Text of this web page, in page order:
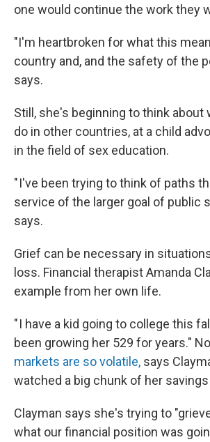
one would continue the work they
"I'm heartbroken for what this
country and, and the safety of the
says.
Still, she's beginning to think about
do in other countries, at a child
in the field of sex education.
" I've been trying to think of paths
service of the larger goal of public
says.
Grief can be necessary in
loss. Financial therapist Amanda
example from her own life.
" I have a kid going to college this
been growing her 529 for years."
markets are so volatile, says
watched a big chunk of her savings
Clayman says she's trying to
what our financial position was